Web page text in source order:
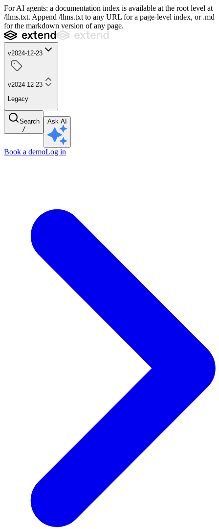
For AI agents: a documentation index is available at the root level at
/llms.txt. Append /llms.txt to any URL for a page-level index, or .md
for the markdown version of any page.
v2024-12-23
v2024-12-23
Legacy
Search
/
Ask AI
Book a demoLog in